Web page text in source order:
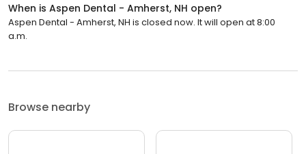
When is Aspen Dental - Amherst, NH open?
Aspen Dental - Amherst, NH is closed now. It will open at 8:00
a.m.
Browse nearby